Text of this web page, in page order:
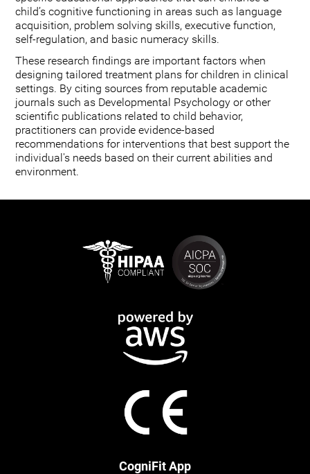
child’s cognitive functioning in areas such as language
acquisition, problem solving skills, executive function,
self-regulation, and basic numeracy skills.
These research findings are important factors when
designing tailored treatment plans for children in clinical
settings. By citing sources from reputable academic
journals such as Developmental Psychology or other
scientific publications related to child behavior,
practitioners can provide evidence-based
recommendations for interventions that best support the
individual's needs based on their current abilities and
environment.
CogniFit App